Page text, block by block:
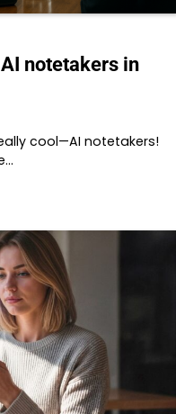
notetakers in
cool—AI notetakers!